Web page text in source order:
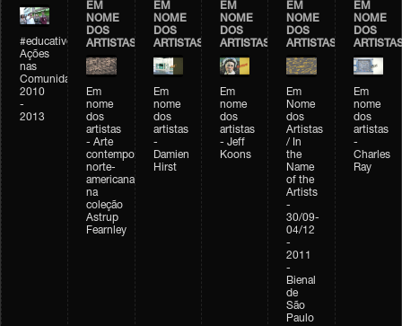
#educativobienal
Ações
nas
Comunidades
2010
-
2013
EM
NOME
DOS
ARTISTAS
Em
nome
dos
artistas
- Arte
contemporânea
norte-
americana
na
coleção
Astrup
Fearnley
EM
NOME
DOS
ARTISTAS
Em
nome
dos
artistas
-
Damien
Hirst
EM
NOME
DOS
ARTISTAS
Em
nome
dos
artistas
- Jeff
Koons
EM
NOME
DOS
ARTISTAS
Em
Nome
dos
Artistas
/ In
the
Name
of the
Artists
-
30/09-
04/12
-
2011
-
Bienal
de
São
Paulo
EM
NOME
DOS
Em
nome
dos
artistas
-
Charles
Ray